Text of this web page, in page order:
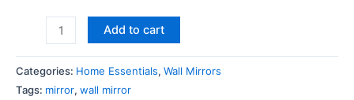
Add to cart
Categories: Home Essentials, Wall Mirrors
Tags: mirror, wall mirror